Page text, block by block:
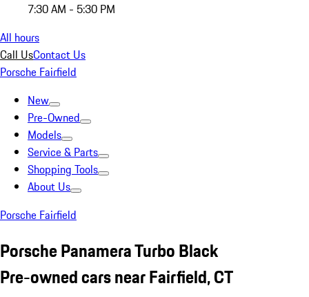
7:30 AM - 5:30 PM
All hours
Call UsContact Us
Porsche Fairfield
New
Pre-Owned
Models
Service & Parts
Shopping Tools
About Us
Porsche Fairfield
Porsche Panamera Turbo Black
Pre-owned cars near Fairfield, CT